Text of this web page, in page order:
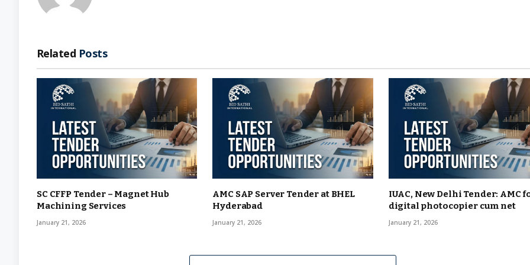
Related Posts
SC CFFP Tender – Magnet Hub
Machining Services
January 21, 2026
AMC SAP Server Tender at BHEL
Hyderabad
January 21, 2026
IUAC, New Delhi Tender: AMC
digital photocopier cum net
January 21, 2026